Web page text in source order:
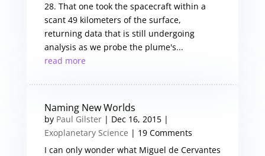
28. That one took the spacecraft within a
scant 49 kilometers of the surface,
returning data that is still undergoing
analysis as we probe the plume's...
read more
Naming New Worlds
by Paul Gilster| Dec 16, 2015|
Exoplanetary Science | 19 Comments
I can only wonder what Miguel de Cervantes